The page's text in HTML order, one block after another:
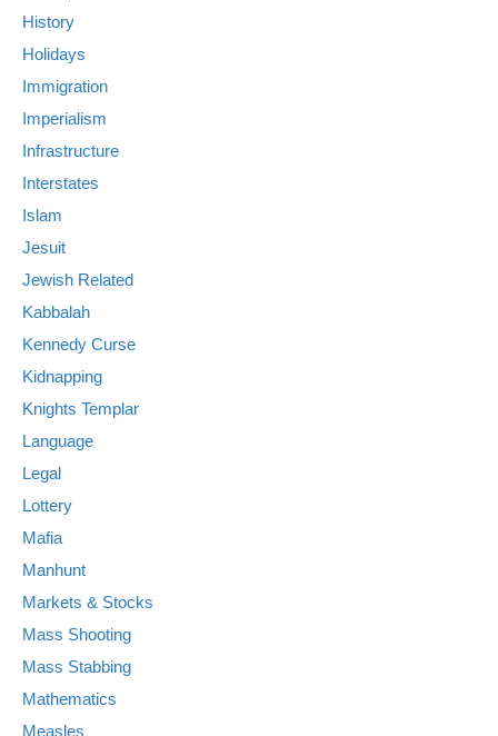
History
Holidays
Immigration
Imperialism
Infrastructure
Interstates
Islam
Jesuit
Jewish Related
Kabbalah
Kennedy Curse
Kidnapping
Knights Templar
Language
Legal
Lottery
Mafia
Manhunt
Markets & Stocks
Mass Shooting
Mass Stabbing
Mathematics
Measles